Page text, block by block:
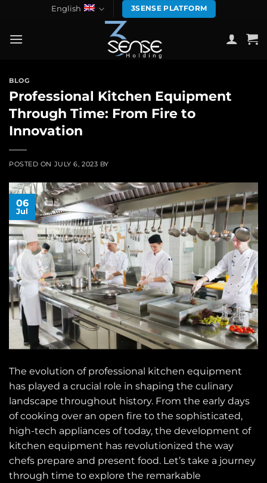
content
English 3SENSE PLATFORM
BLOG
Professional Kitchen Equipment
Through Time: From Fire to
Innovation
POSTED ON JULY 6, 2023 BY
06
Jul
The evolution of professional kitchen equipment
has played a crucial role in shaping the culinary
landscape throughout history. From the early days
of cooking over an open fire to the sophisticated,
high-tech appliances of today, the development of
kitchen equipment has revolutionized the way
chefs prepare and present food. Let’s take a journey
through time to explore the remarkable